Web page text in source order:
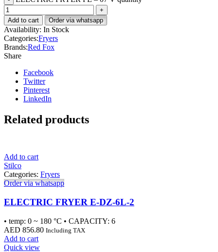
Add to cart Order via whatsapp
Availability: In Stock
Categories:Fryers
Brands:Red Fox
Share
Facebook
Twitter
Pinterest
LinkedIn
Related products
Add to cart
Stilco
Categories: Fryers
Order via whatsapp
ELECTRIC FRYER E-DZ-6L-2
• temp: 0 ~ 180 °C • CAPACITY: 6
AED 856.80 Including TAX
Add to cart
Quick view